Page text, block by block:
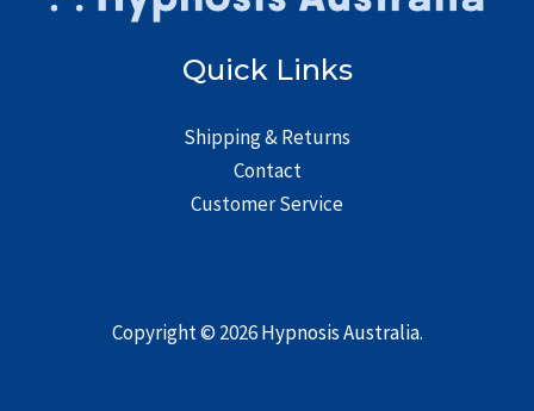
Quick Links
Shipping & Returns
Contact
Customer Service
Copyright © 2026Hypnosis Australia.